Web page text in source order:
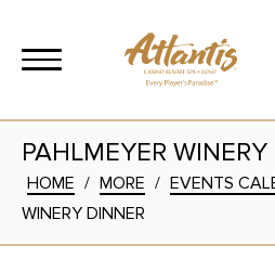
PAHLMEYER
HOME / MORE / EVENTS
WINERY DINNER